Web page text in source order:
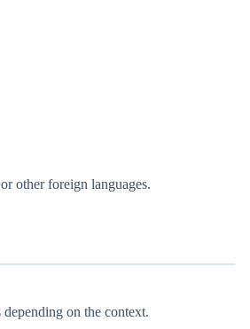
other foreign languages.
on the context.